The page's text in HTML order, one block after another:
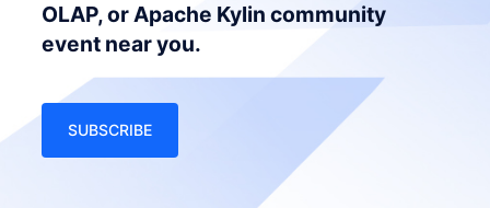
OLAP, or Apache Kylin community
event near you.
SUBSCRIBE